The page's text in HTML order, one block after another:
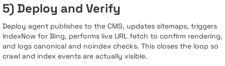
5) Deploy and Verify
Deploy agent publishes to the CMS, updates sitemaps, triggers
IndexNow for Bing, performs live URL fetch to confirm rendering,
and logs canonical and noindex checks. This closes the loop so
crawl and index events are actually visible.